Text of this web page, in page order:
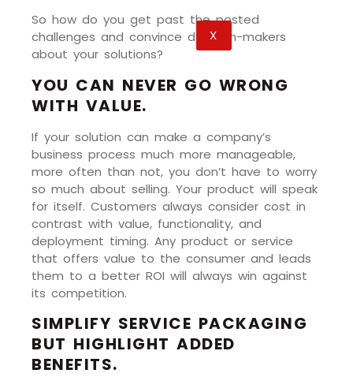
X
So how do you get past the posted
challenges and convince decision-makers
about your solutions?
YOU CAN NEVER GO WRONG
WITH VALUE.
If your solution can make a company’s
business process much more manageable,
more often than not, you don’t have to worry
so much about selling. Your product will speak
for itself. Customers always consider cost in
contrast with value, functionality, and
deployment timing. Any product or service
that offers value to the consumer and leads
them to a better ROI will always win against
its competition.
SIMPLIFY SERVICE PACKAGING
BUT HIGHLIGHT ADDED
BENEFITS.